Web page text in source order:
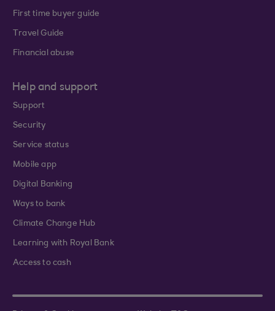
First time buyer guide
Travel Guide
Financial abuse
Help and support
Support
Security
Service status
Mobile app
Digital Banking
Ways to bank
Climate Change Hub
Learning with Royal Bank
Access to cash